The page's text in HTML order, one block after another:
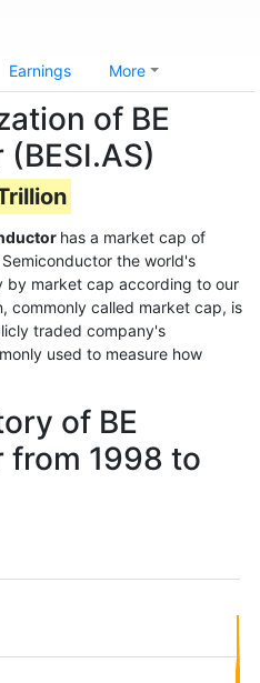
Earnings More
of BE
has a market cap of
Semiconductor the world's
by market cap according to our
commonly called market cap, is
traded company's
used to measure how
of BE
from 1998 to